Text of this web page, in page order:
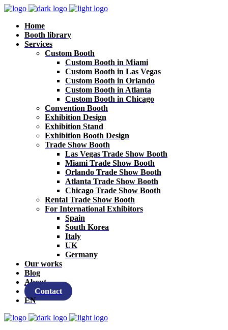
Home
Booth library
Services
Custom Booth
Custom Booth in Miami
Custom Booth in Las Vegas
Custom Booth in Orlando
Custom Booth in Atlanta
Custom Booth in Chicago
Convention Booth
Exhibition Design
Exhibition Stand
Exhibition Booth Design
Trade Show Booth
Las Vegas Trade Show Booth
Miami Trade Show Booth
Orlando Trade Show Booth
Atlanta Trade Show Booth
Chicago Trade Show Booth
Rental Trade Show Booth
For International Exhibitors
Spain
South Korea
Italy
UK
Germany
Our works
Blog
About
Contact
EN